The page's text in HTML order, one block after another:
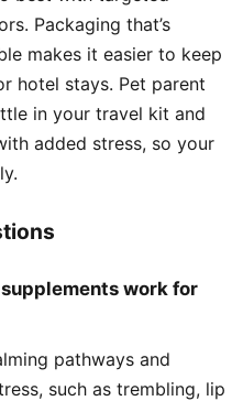
Packaging that’s
makes it easier to keep
hotel stays. Pet parent
in your travel kit and
added stress, so your
work for
pathways and
such as trembling, lip